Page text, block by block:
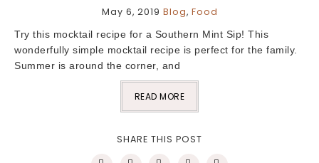
May 6, 2019 Blog, Food
Try this mocktail recipe for a Southern Mint Sip! This
wonderfully simple mocktail recipe is perfect for the family.
Summer is around the corner, and
READ MORE
SHARE THIS POST